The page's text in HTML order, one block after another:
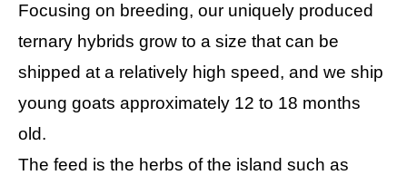
Focusing on breeding, our uniquely produced
ternary hybrids grow to a size that can be
shipped at a relatively high speed, and we ship
young goats approximately 12 to 18 months
old.
The feed is the herbs of the island such as